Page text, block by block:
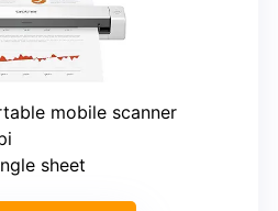
mobile scanner
sheet